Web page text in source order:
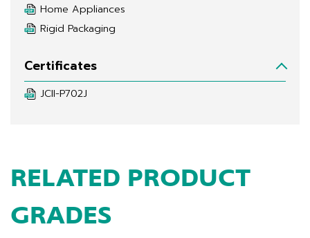
Home Appliances
Rigid Packaging
Certificates
JCII-P702J
RELATED PRODUCT
GRADES